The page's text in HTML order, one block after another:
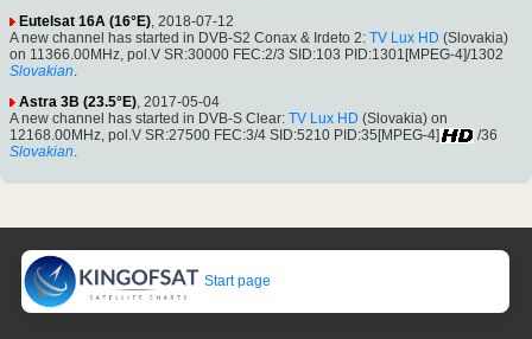
Eutelsat 16A (16°E), 2018-07-12
A new channel has started in DVB-S2 Conax & Irdeto 2: TV Lux HD (Slovakia)
on 11366.00MHz, pol.V SR:30000 FEC:2/3 SID:103 PID:1301[MPEG-4]/1302
Slovakian.
Astra 3B (23.5°E), 2017-05-04
A new channel has started in DVB-S Clear: TV Lux HD (Slovakia) on
12168.00MHz, pol.V SR:27500 FEC:3/4 SID:5210 PID:35[MPEG-4]
/36
Slovakian.
Start page